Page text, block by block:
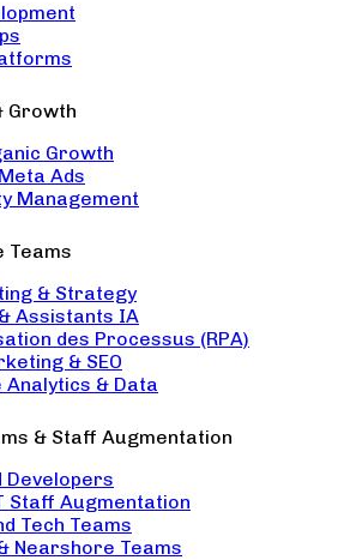
Growth
Growth
Ads
Management
Teams
& Strategy
Assistants IA
des Processus (RPA)
& SEO
Analytics & Data
& Staff Augmentation
Developers
Staff Augmentation
Tech Teams
Nearshore Teams